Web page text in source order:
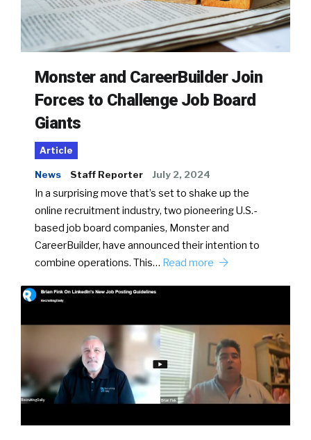
Monster and CareerBuilder Join
Forces to Challenge Job Board
Giants
Article
News Staff Reporter July 2, 2024
In a surprising move that’s set to shake up the
online recruitment industry, two pioneering U.S.-
based job board companies, Monster and
CareerBuilder, have announced their intention to
combine operations. This… Read more